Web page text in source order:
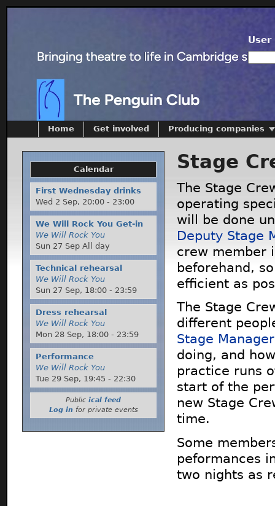
User
Stage
The Stage
operating
will be done
Deputy Stage
crew member
beforehand,
efficient as
The Stage
different
Stage Manager
doing, and
practice runs
start of the
new Stage
time.
Some
peformances
two nights as
Home Get involved Producing companies
Calendar
First Wednesday drinks
Wed 2 Sep, 20:00 - 23:00
We Will Rock You Get-in
We Will Rock You
Sun 27 Sep All day
Technical rehearsal
We Will Rock You
Sun 27 Sep, 18:00 - 23:59
Dress rehearsal
We Will Rock You
Mon 28 Sep, 18:00 - 23:59
Performance
We Will Rock You
Tue 29 Sep, 19:45 - 22:30
Public ical feed
Log infor private events